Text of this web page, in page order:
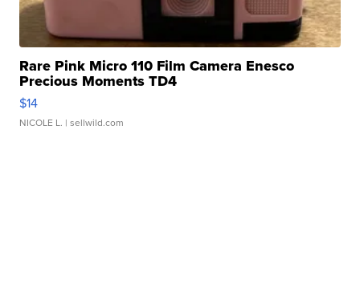
Rare Pink Micro 110 Film Camera Enesco
Precious Moments TD4
$14
NICOLE L. | sellwild.com